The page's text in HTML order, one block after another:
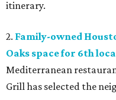
itinerary.
2. Family-owned
Oaks space for 6th
Mediterranean
Grill has selected the